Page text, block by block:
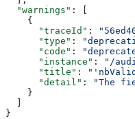
  "warnings"
: [
    {
      "traceId"
:
      "type"
:
      "code"
:
      "instance"
: "/
      "title"
:
      "detail"
:
"The
    }
  ]
}